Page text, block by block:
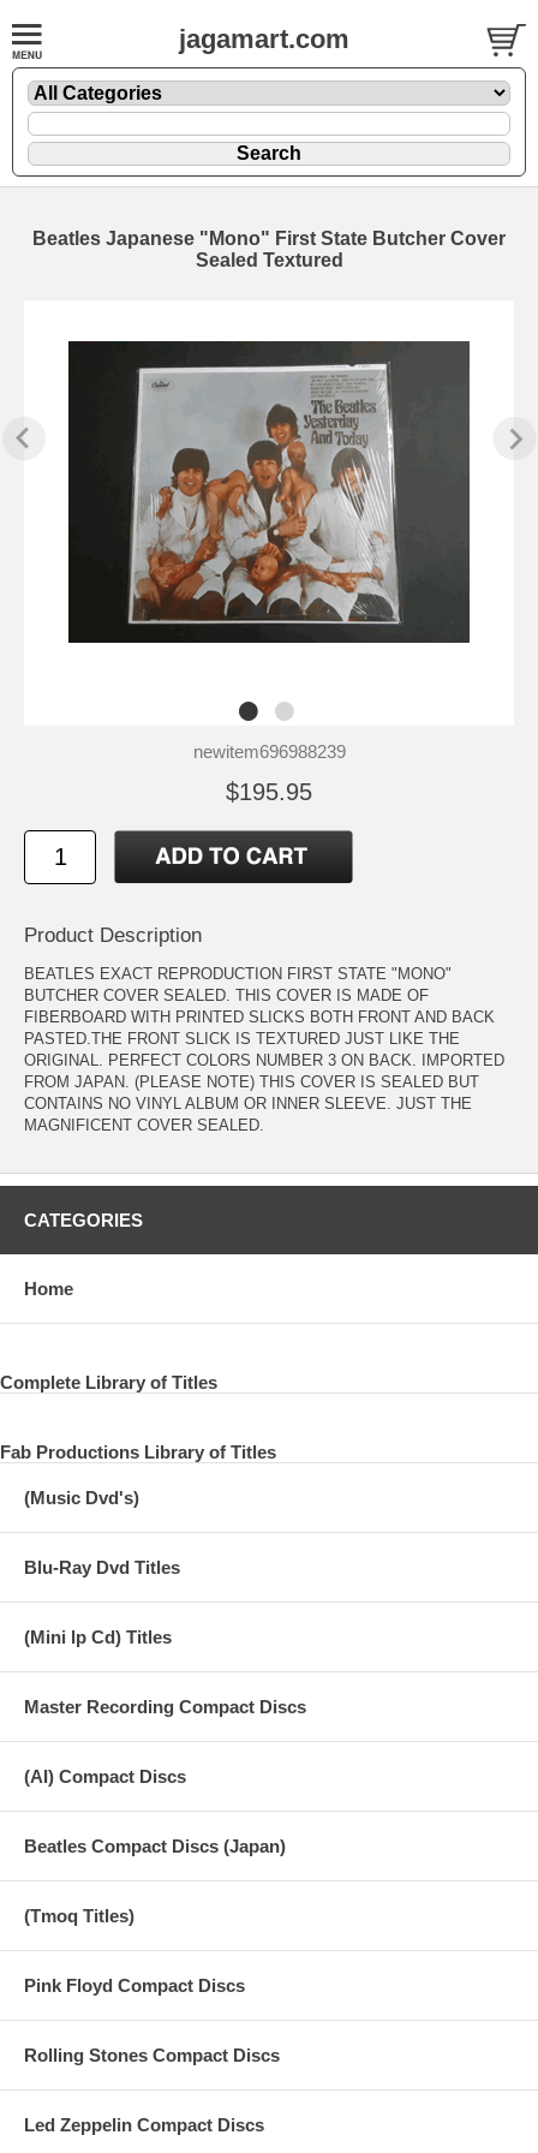
jagamart.com
Beatles Japanese "Mono" First State Butcher Cover
Sealed Textured
newitem696988239
$195.95
Product Description
BEATLES EXACT REPRODUCTION FIRST STATE "MONO"
BUTCHER COVER SEALED. THIS COVER IS MADE OF
FIBERBOARD WITH PRINTED SLICKS BOTH FRONT AND BACK
PASTED.THE FRONT SLICK IS TEXTURED JUST LIKE THE
ORIGINAL. PERFECT COLORS NUMBER 3 ON BACK. IMPORTED
FROM JAPAN. (PLEASE NOTE) THIS COVER IS SEALED BUT
CONTAINS NO VINYL ALBUM OR INNER SLEEVE. JUST THE
MAGNIFICENT COVER SEALED.
CATEGORIES
Home
Complete Library of Titles
Fab Productions Library of Titles
(Music Dvd's)
Blu-Ray Dvd Titles
(Mini lp Cd) Titles
Master Recording Compact Discs
(AI) Compact Discs
Beatles Compact Discs (Japan)
(Tmoq Titles)
Pink Floyd Compact Discs
Rolling Stones Compact Discs
Led Zeppelin Compact Discs